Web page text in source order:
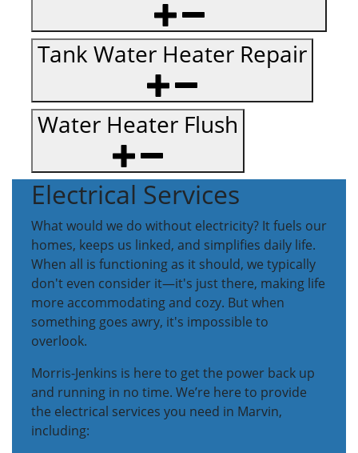
Tank Water Heater Repair
Water Heater Flush
Electrical Services
What would we do without electricity? It fuels our
homes, keeps us linked, and simplifies daily life.
When all is functioning as it should, we typically
don't even consider it—it's just there, making life
more accommodating and cozy. But when
something goes awry, it's impossible to
overlook.
Morris-Jenkins is here to get the power back up
and running in no time. We’re here to provide
the electrical services you need in Marvin,
including: